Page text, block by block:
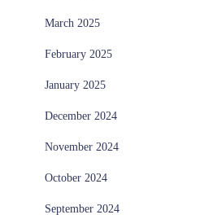
March 2025
February 2025
January 2025
December 2024
November 2024
October 2024
September 2024